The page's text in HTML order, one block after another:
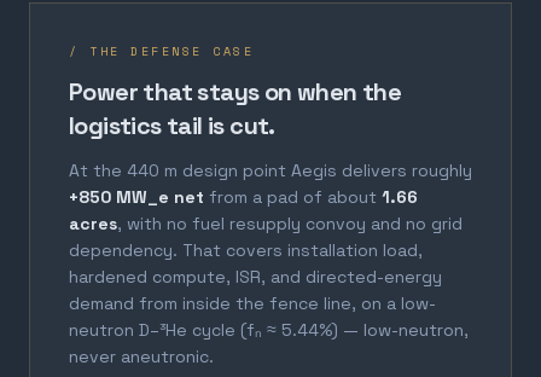
/ THE DEFENSE CASE
Power that stays on when the
logistics tail is cut.
At the 440 m design point Aegis delivers roughly
+850 MW_e net from a pad of about 1.66
acres, with no fuel resupply convoy and no grid
dependency. That covers installation load,
hardened compute, ISR, and directed-energy
demand from inside the fence line, on a low-
neutron D–³He cycle (fₙ ≈ 5.44%) — low-neutron,
never aneutronic.